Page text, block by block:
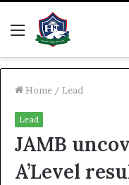
Menu
Home / Lead
Lead
JAMB
A’Level